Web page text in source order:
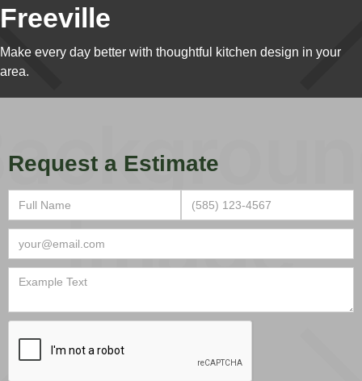
Freeville
Make every day better with thoughtful kitchen design in your
area.
Request a Estimate